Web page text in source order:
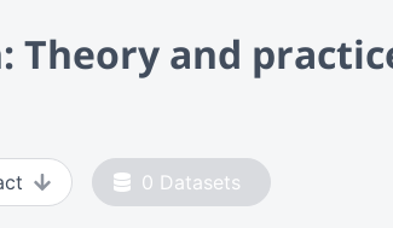
Theory and
0 Datasets